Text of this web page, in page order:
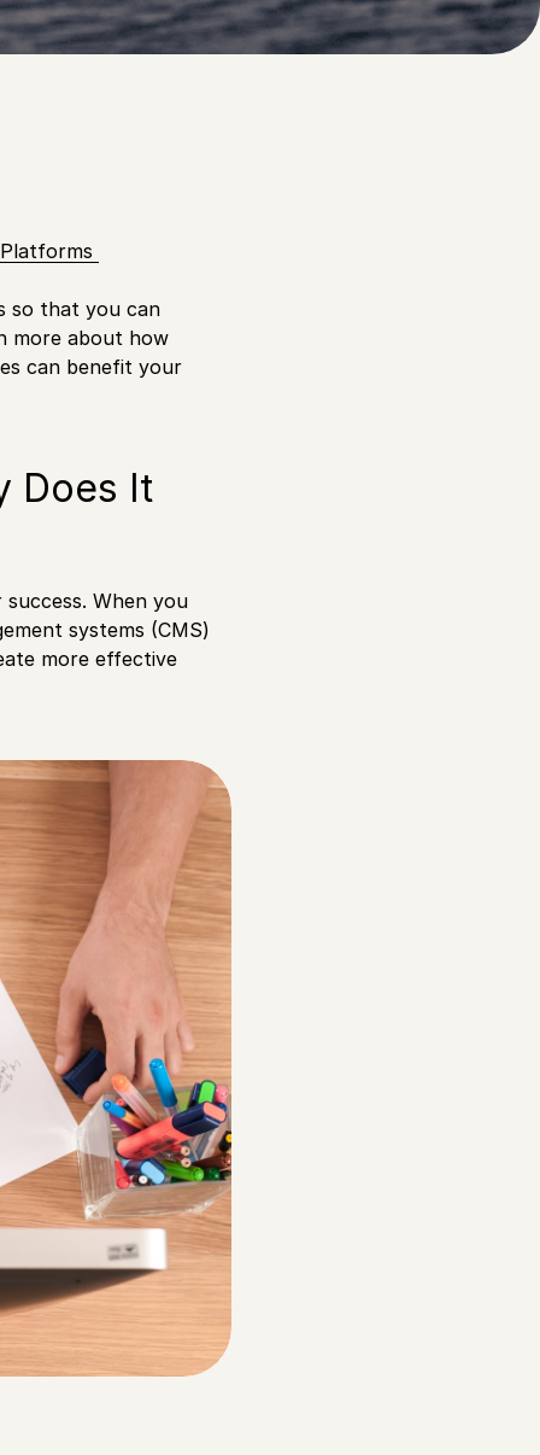
so that you can
more about how
can benefit your
Does It
When you
systems (CMS)
more effective